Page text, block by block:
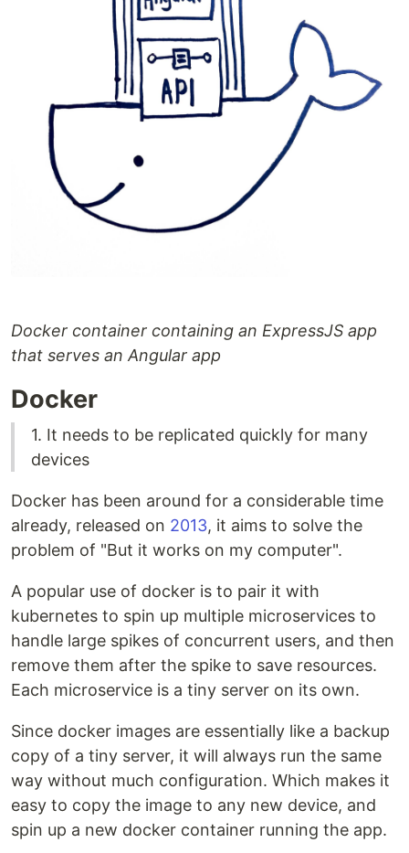
Docker container containing an ExpressJS app
that serves an Angular app
Docker
1. It needs to be replicated quickly for many
devices
Docker has been around for a considerable time
already, released on 2013, it aims to solve the
problem of "But it works on my computer".
A popular use of docker is to pair it with
kubernetes to spin up multiple microservices to
handle large spikes of concurrent users, and then
remove them after the spike to save resources.
Each microservice is a tiny server on its own.
Since docker images are essentially like a backup
copy of a tiny server, it will always run the same
way without much configuration. Which makes it
easy to copy the image to any new device, and
spin up a new docker container running the app.